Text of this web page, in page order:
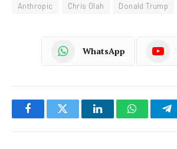
Anthropic Chris Olah Donald Trump
WhatsApp
FacebookTwitter LinkedInWhatsApp